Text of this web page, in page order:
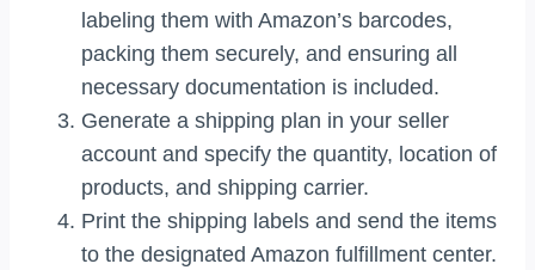
labeling them with Amazon’s barcodes,
packing them securely, and ensuring all
necessary documentation is included.
Generate a shipping plan in your seller
account and specify the quantity, location of
products, and shipping carrier.
Print the shipping labels and send the items
to the designated Amazon fulfillment center.